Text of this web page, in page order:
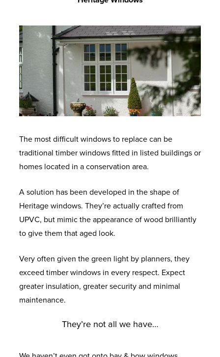
The most difficult windows to replace can be
traditional timber windows fitted in listed buildings or
homes located in a conservation area.
A solution has been developed in the shape of
Heritage windows. They’re actually crafted from
UPVC, but mimic the appearance of wood brilliantly
to give them that aged look.
Very often given the green light by planners, they
exceed timber windows in every respect. Expect
greater insulation, greater security and minimal
maintenance.
They’re not all we have…